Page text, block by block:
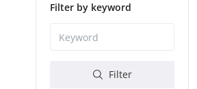
Filter by keyword
Filter